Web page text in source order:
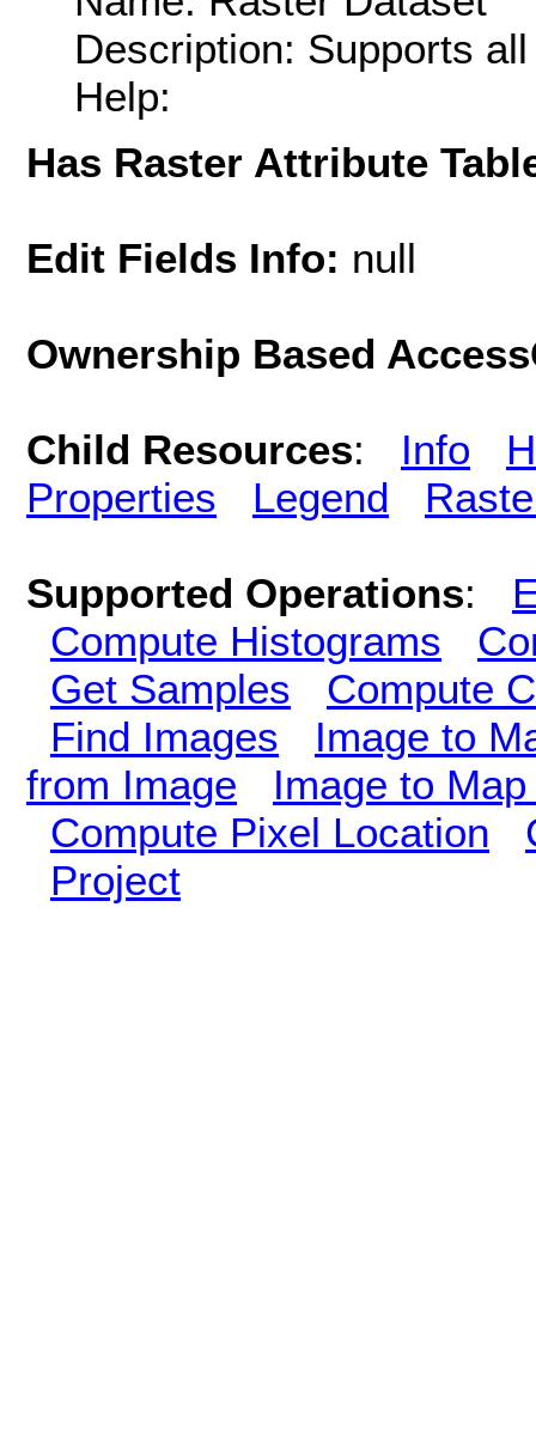
Description: Supports
Help:
Has Raster Attribute
Edit Fields Info: null
Ownership Based
Child Resources: Info
Properties
Legend
Supported Operations:
Compute Histograms
Get Samples
Compute
Find Images
Image to
from Image
Image to
Compute Pixel Location
Project